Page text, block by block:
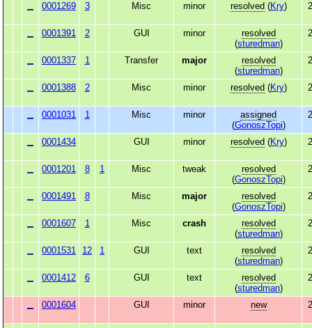
0001269 3 Misc minor resolved (Kry)
0001391 2 GUI minor
resolved
(sturedman)
0001337 1 Transfer major
resolved
(sturedman)
0001388 2 Misc minor resolved (Kry)
0001031 1 Misc minor
assigned
(GonoszTopi)
0001434 GUI minor resolved (Kry)
0001201 8 1 Misc tweak
resolved
(GonoszTopi)
0001491 8 Misc major
resolved
(GonoszTopi)
0001607 1 Misc crash
resolved
(sturedman)
0001531 12 1 GUI text
resolved
(sturedman)
0001412 6 GUI text
resolved
(sturedman)
0001604 GUI minor new